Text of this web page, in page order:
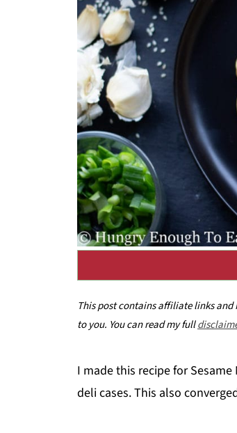
This post contains affiliate links
to you. You can read my full
I made this recipe for
deli cases. This also